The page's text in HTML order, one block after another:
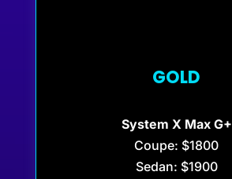
GOLD
System X Max G+
Coupe: $1800
Sedan: $1900